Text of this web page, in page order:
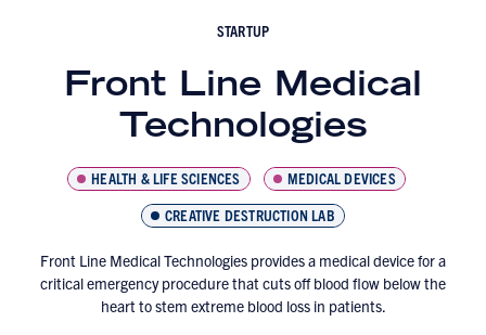
STARTUP
Front Line Medical
Technologies
HEALTH & LIFE SCIENCES
MEDICAL DEVICES
CREATIVE DESTRUCTION LAB
Front Line Medical Technologies provides a medical device for a
critical emergency procedure that cuts off blood flow below the
heart to stem extreme blood loss in patients.